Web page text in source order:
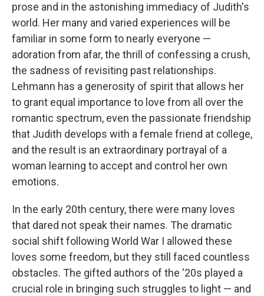
prose and in the astonishing immediacy of Judith's
world. Her many and varied experiences will be
familiar in some form to nearly everyone —
adoration from afar, the thrill of confessing a crush,
the sadness of revisiting past relationships.
Lehmann has a generosity of spirit that allows her
to grant equal importance to love from all over the
romantic spectrum, even the passionate friendship
that Judith develops with a female friend at college,
and the result is an extraordinary portrayal of a
woman learning to accept and control her own
emotions.
In the early 20th century, there were many loves
that dared not speak their names. The dramatic
social shift following World War I allowed these
loves some freedom, but they still faced countless
obstacles. The gifted authors of the '20s played a
crucial role in bringing such struggles to light — and